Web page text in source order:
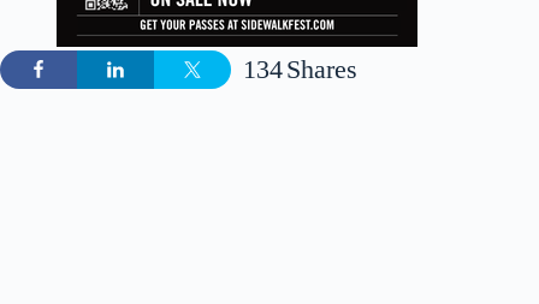
Shares
134